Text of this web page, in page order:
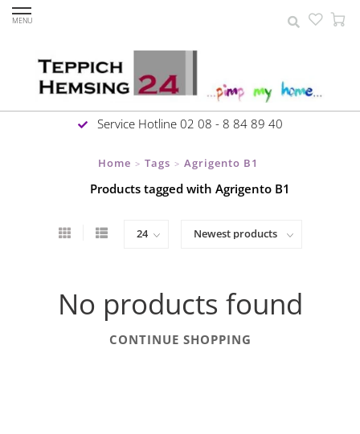
MENU
Service Hotline 02 08 - 8 84 89 40
Home > Tags > Agrigento B1
Products tagged with Agrigento B1
No products found
CONTINUE SHOPPING